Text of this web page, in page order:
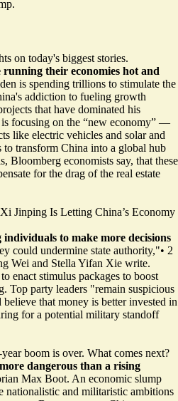
on today's biggest stories.
their economies hot and
is spending trillions to stimulate the
addiction to fueling growth
that have dominated his
focusing on the “new economy” —
like electric vehicles and solar and
transform China into a global hub
Bloomberg economists say, that these
for the drag of the real estate
Jinping Is Letting China’s Economy
to make more decisions
could undermine state authority,"• 2
Wei and Stella Yifan Xie write.
enact stimulus packages to boost
Top party leaders "remain suspicious
that money is better invested in
for a potential military standoff
year boom is over. What comes next?
dangerous than a rising
Max Boot. An economic slump
nationalistic and militaristic ambitions